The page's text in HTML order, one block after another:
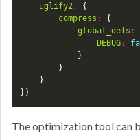
uglify2 :
compress :
global_defs :
DEBUG:
})
The optimization tool can